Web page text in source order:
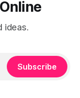
ideas.
Subscribe